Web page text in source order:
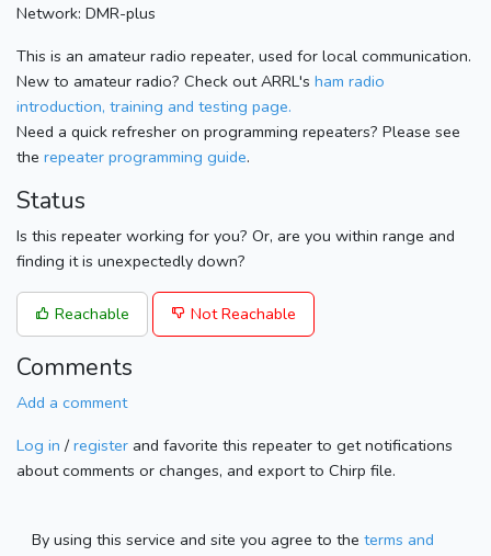
Network: DMR-plus
This is an amateur radio repeater, used for local communication.
New to amateur radio? Check out ARRL's ham radio
introduction, training and testing page.
Need a quick refresher on programming repeaters? Please see
the repeater programming guide.
Status
Is this repeater working for you? Or, are you within range and
finding it is unexpectedly down?
Reachable Not Reachable
Comments
Add a comment
Log in / register and favorite this repeater to get notifications
about comments or changes, and export to Chirp file.
By using this service and site you agree to the terms and